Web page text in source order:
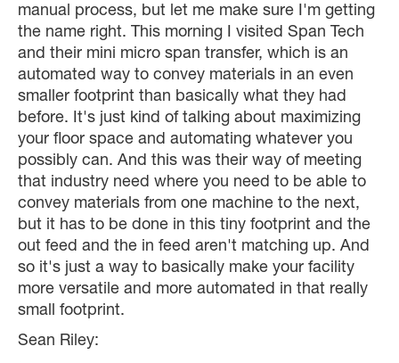
manual process, but let me make sure I'm getting
the name right. This morning I visited Span Tech
and their mini micro span transfer, which is an
automated way to convey materials in an even
smaller footprint than basically what they had
before. It's just kind of talking about maximizing
your floor space and automating whatever you
possibly can. And this was their way of meeting
that industry need where you need to be able to
convey materials from one machine to the next,
but it has to be done in this tiny footprint and the
out feed and the in feed aren't matching up. And
so it's just a way to basically make your facility
more versatile and more automated in that really
small footprint.
Sean Riley: